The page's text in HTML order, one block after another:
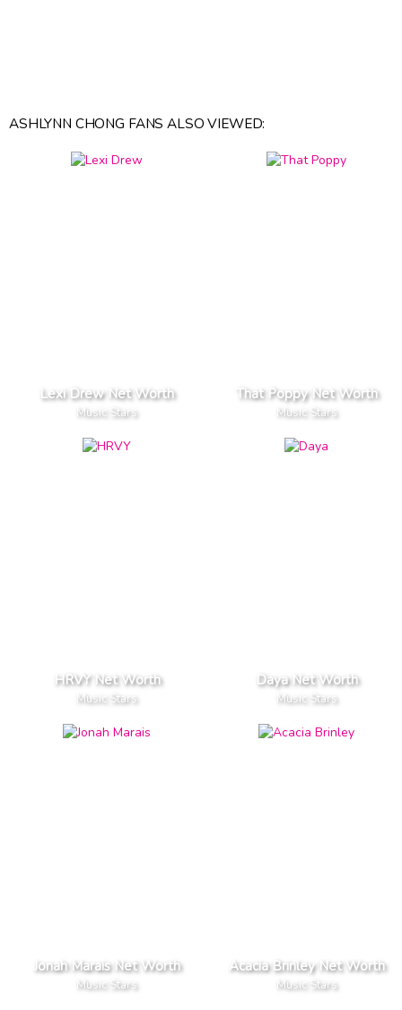
ASHLYNN CHONG FANS ALSO VIEWED:
Lexi Drew Net Worth
Music Stars
That Poppy Net Worth
Music Stars
HRVY Net Worth
Music Stars
Daya Net Worth
Music Stars
Jonah Marais Net Worth
Music Stars
Acacia Brinley Net Worth
Music Stars